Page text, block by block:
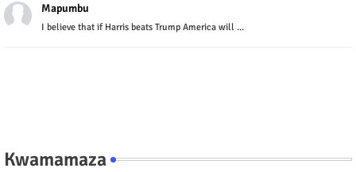
Mapumbu
I believe that if Harris beats Trump America will ...
Kwamamaza